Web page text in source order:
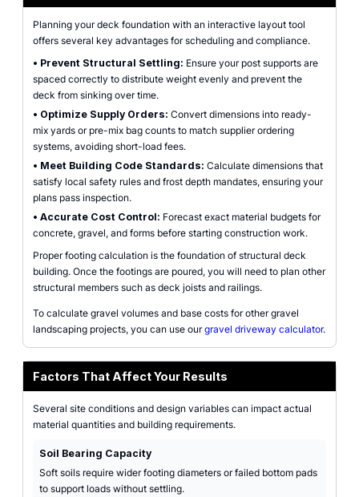
Planning your deck foundation with an interactive layout tool
offers several key advantages for scheduling and compliance.
• Prevent Structural Settling: Ensure your post supports are
spaced correctly to distribute weight evenly and prevent the
deck from sinking over time.
• Optimize Supply Orders: Convert dimensions into ready-
mix yards or pre-mix bag counts to match supplier ordering
systems, avoiding short-load fees.
• Meet Building Code Standards: Calculate dimensions that
satisfy local safety rules and frost depth mandates, ensuring your
plans pass inspection.
• Accurate Cost Control: Forecast exact material budgets for
concrete, gravel, and forms before starting construction work.
Proper footing calculation is the foundation of structural deck
building. Once the footings are poured, you will need to plan other
structural members such as deck joists and railings.
To calculate gravel volumes and base costs for other gravel
landscaping projects, you can use ourgravel driveway calculator.
Factors That Affect Your Results
Several site conditions and design variables can impact actual
material quantities and building requirements.
Soil Bearing Capacity
Soft soils require wider footing diameters or failed bottom pads
to support loads without settling.